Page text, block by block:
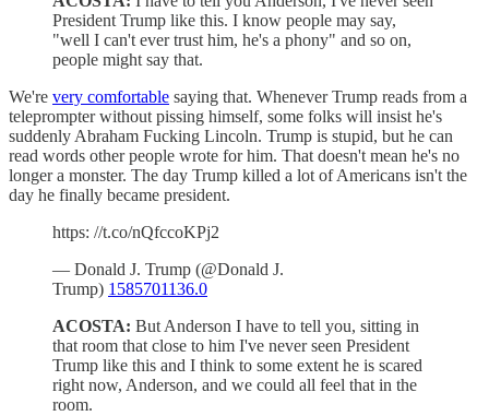
President Trump like this. I know people may say,
"well I can't ever trust him, he's a phony" and so on,
people might say that.
We're very comfortable saying that. Whenever Trump reads from a
teleprompter without pissing himself, some folks will insist he's
suddenly Abraham Fucking Lincoln. Trump is stupid, but he can
read words other people wrote for him. That doesn't mean he's no
longer a monster. The day Trump killed a lot of Americans isn't the
day he finally became president.
https: //t.co/nQfccoKPj2
— Donald J. Trump (@Donald J.
Trump) 1585701136.0
ACOSTA: But Anderson I have to tell you, sitting in
that room that close to him I've never seen President
Trump like this and I think to some extent he is scared
right now, Anderson, and we could all feel that in the
room.